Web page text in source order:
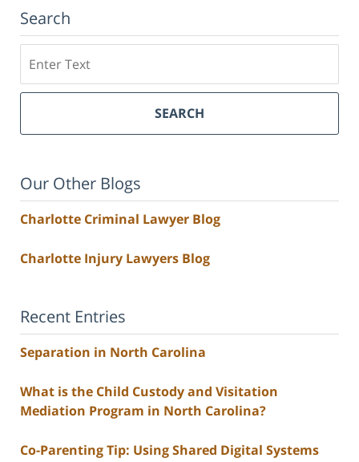
Search
SEARCH
Our Other Blogs
Charlotte Criminal Lawyer Blog
Charlotte Injury Lawyers Blog
Recent Entries
Separation in North Carolina
What is the Child Custody and Visitation
Mediation Program in North Carolina?
Co-Parenting Tip: Using Shared Digital Systems